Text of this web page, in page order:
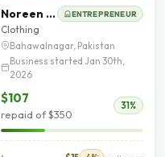
Noreen Bibi ENTREPRENEUR
Clothing
Bahawalnagar, Pakistan
Business started Jan 30th,
2026
$107
repaid of $350
31%